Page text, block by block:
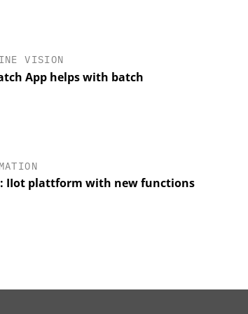
VISION
App helps with batch
IIot plattform with new functions